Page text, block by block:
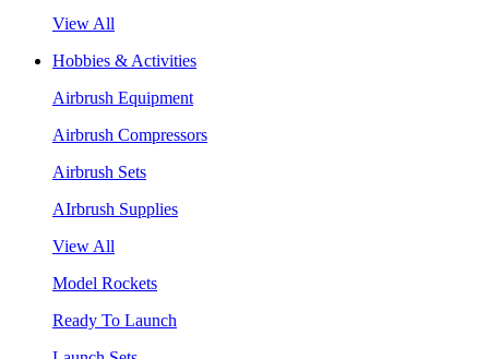
View All
Hobbies & Activities
Airbrush Equipment
Airbrush Compressors
Airbrush Sets
AIrbrush Supplies
View All
Model Rockets
Ready To Launch